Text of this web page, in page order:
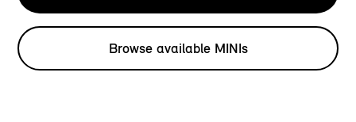
Browse available MINIs